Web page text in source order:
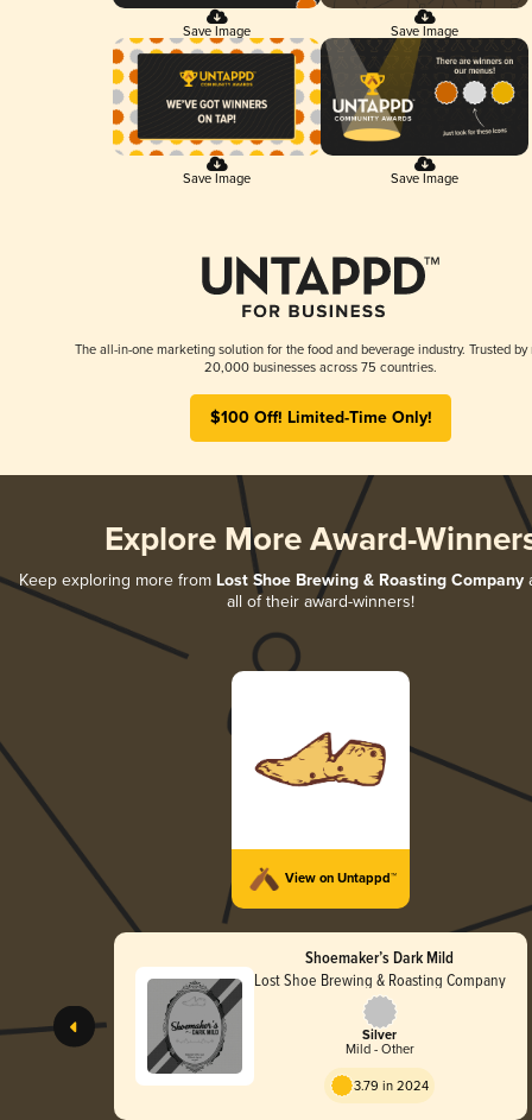
Save Image Save Image
Save Image Save Image
The all-in-one marketing solution for the food and beverage industry. Trusted by
20,000 businesses across 75 countries.
$100 Off! Limited-Time Only!
Explore More Award-
Keep exploring more from Lost Shoe Brewing & Roasting Company
all of their award-winners!
View on Untappd™
Shoemaker’s Dark Mild
Lost Shoe Brewing & Roasting Company
Silver
Mild - Other
3.79 in 2024